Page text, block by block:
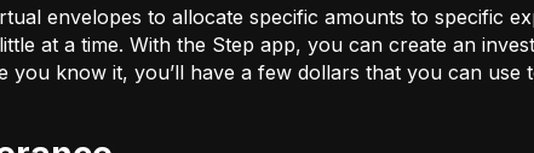
envelopes to allocate specific amounts to specific
at a time. With the Step app, you can create an
know it, you’ll have a few dollars that you can use